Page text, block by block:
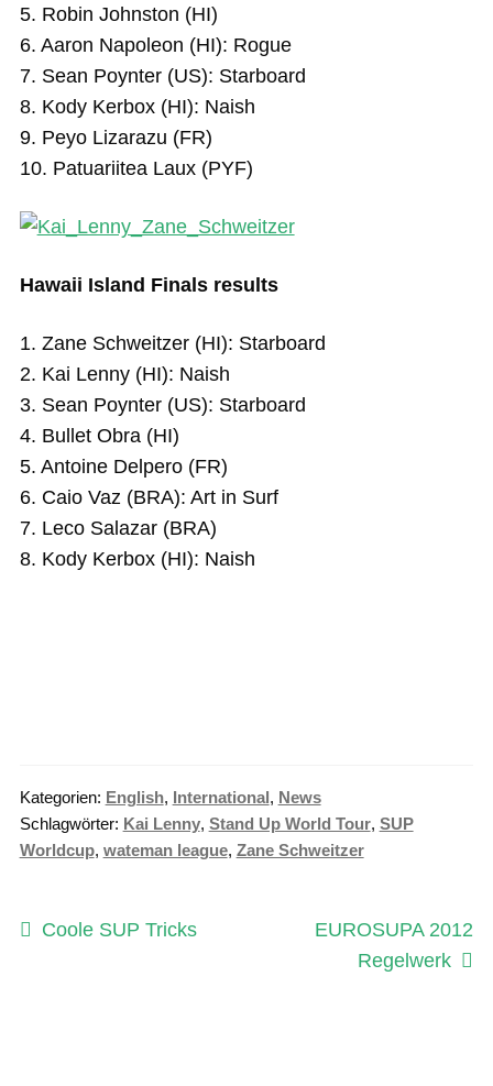
5. Robin Johnston (HI)
6. Aaron Napoleon (HI): Rogue
7. Sean Poynter (US): Starboard
8. Kody Kerbox (HI): Naish
9. Peyo Lizarazu (FR)
10. Patuariitea Laux (PYF)
Hawaii Island Finals results
1. Zane Schweitzer (HI): Starboard
2. Kai Lenny (HI): Naish
3. Sean Poynter (US): Starboard
4. Bullet Obra (HI)
5. Antoine Delpero (FR)
6. Caio Vaz (BRA): Art in Surf
7. Leco Salazar (BRA)
8. Kody Kerbox (HI): Naish
Kategorien: English, International, News
Schlagwörter: Kai Lenny, Stand Up World Tour, SUP
Worldcup, wateman league, Zane Schweitzer
Beitragsnavigation
Vorheriger
Coole SUP Tricks
Nächster
Beitrag:
EUROSUPA 2012
Regelwerk